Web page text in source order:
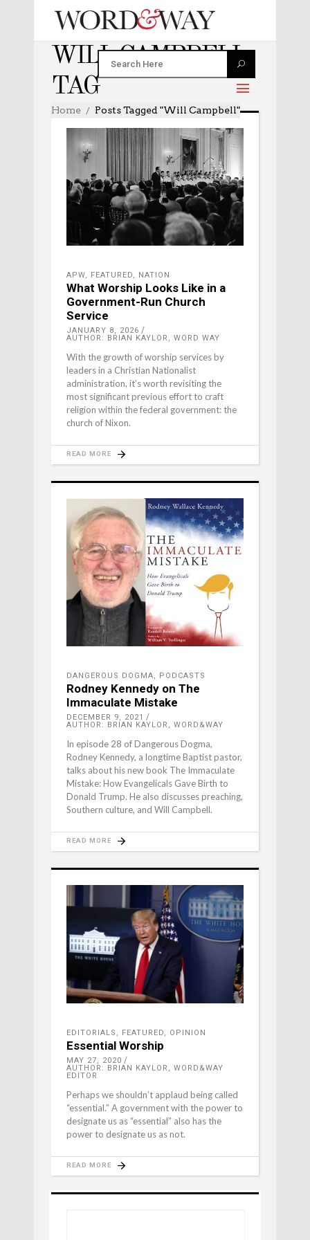
WILL CAMPBELL
TAG
Home Posts Tagged "Will Campbell"
APW, FEATURED, NATION
What Worship Looks Like in a
Government-Run Church
Service
JANUARY 8, 2026
AUTHOR: BRIAN KAYLOR, WORD WAY
With the growth of worship services by
leaders in a Christian Nationalist
administration, it’s worth revisiting the
most significant previous effort to craft
religion within the federal government: the
church of Nixon.
READ MORE
DANGEROUS DOGMA, PODCASTS
Rodney Kennedy on The
Immaculate Mistake
DECEMBER 9, 2021
AUTHOR: BRIAN KAYLOR, WORD&WAY
In episode 28 of Dangerous Dogma,
Rodney Kennedy, a longtime Baptist pastor,
talks about his new book The Immaculate
Mistake: How Evangelicals Gave Birth to
Donald Trump. He also discusses preaching,
Southern culture, and Will Campbell.
READ MORE
EDITORIALS , FEATURED, OPINION
Essential Worship
MAY 27, 2020
AUTHOR: BRIAN KAYLOR, WORD&WAY
EDITOR
Perhaps we shouldn’t applaud being called
“essential.” A government with the power to
designate us as “essential” also has the
power to designate us as not.
READ MORE